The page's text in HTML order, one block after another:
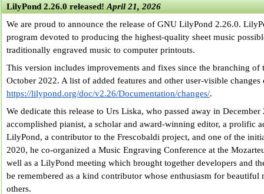
LilyPond 2.26.0 released!April 21, 2026
We are proud to announce the release of GNU LilyPond 2.26.0.
program devoted to producing the highest-quality sheet music
traditionally engraved music to computer printouts.
This version includes improvements and fixes since the branching of
October 2022. A list of added features and other user-visible changes
https://lilypond.org/doc/v2.26/Documentation/changes/.
We dedicate this release to Urs Liska, who passed away in December
accomplished pianist, a scholar and award-winning editor, a prolific
LilyPond, a contributor to the Frescobaldi project, and one of the
2020, he co-organized a Music Engraving Conference at the
well as a LilyPond meeting which brought together developers and
be remembered as a kind contributor whose enthusiasm for beautiful
others.